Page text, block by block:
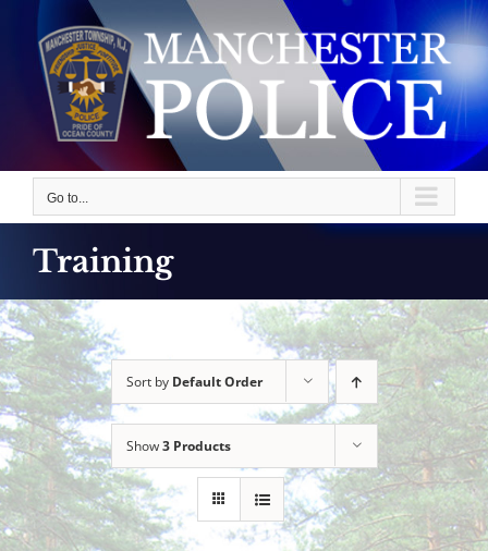
content
Go to...
Training
Sort by Default Order
Show3 Products